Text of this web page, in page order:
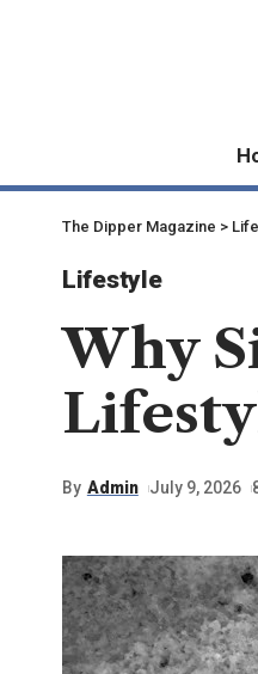
The Dipper Magazine >
Lifestyle
Why
By Admin July 9, 2026